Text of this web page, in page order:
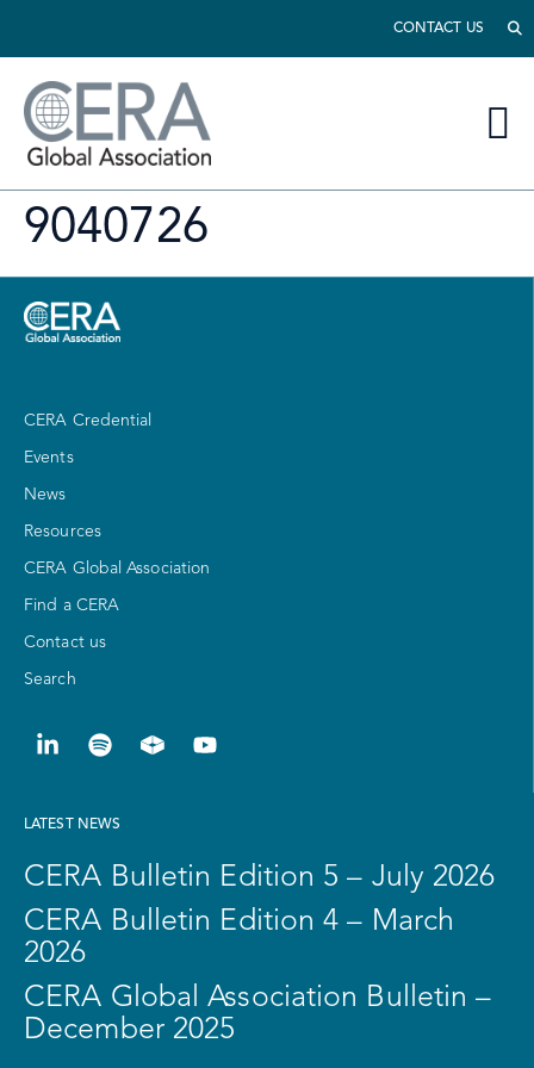
CONTACT US
9040726
CERA Credential
Events
News
Resources
CERA Global Association
Find a CERA
Contact us
Search
LATEST NEWS
CERA Bulletin Edition 5 – July 2026
CERA Bulletin Edition 4 – March
2026
CERA Global Association Bulletin –
December 2025